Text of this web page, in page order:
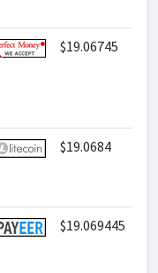
$19.06745
$19.0684
$19.069445